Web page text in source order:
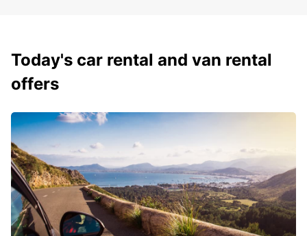
Today's car rental and van rental
offers